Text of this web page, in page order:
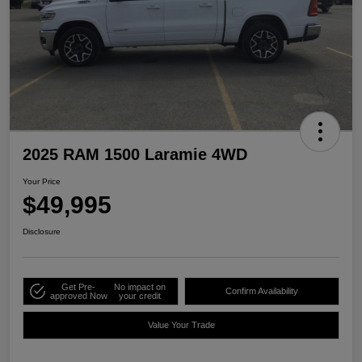
2025 RAM 1500 Laramie 4WD
Your Price
$49,995
Disclosure
Get Pre-
approved Now
No impact on
your credit
Confirm Availability
Value Your Trade